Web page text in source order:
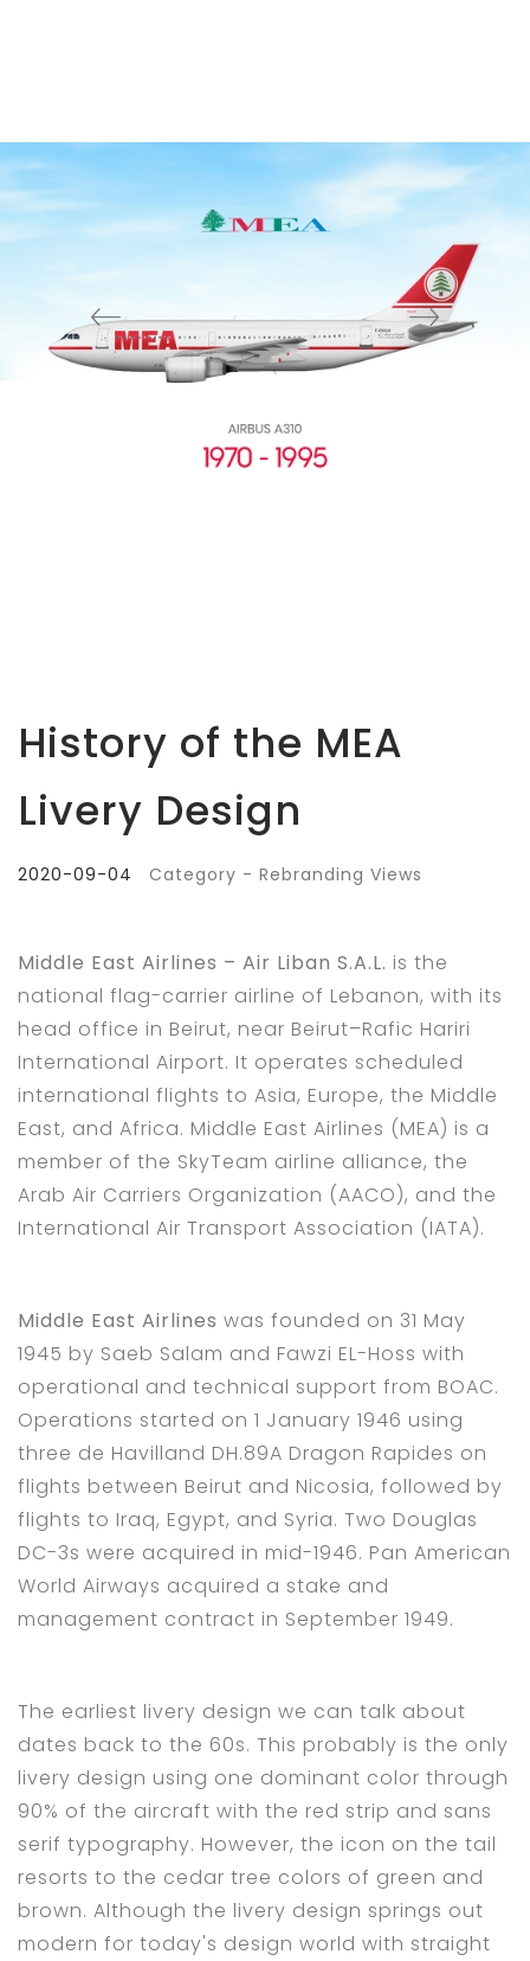
History of the MEA
Livery Design
2020-09-04 Category - Rebranding Views
Middle East Airlines – Air Liban S.A.L. is the
national flag-carrier airline of Lebanon, with its
head office in Beirut, near Beirut–Rafic Hariri
International Airport. It operates scheduled
international flights to Asia, Europe, the Middle
East, and Africa. Middle East Airlines (MEA) is a
member of the SkyTeam airline alliance, the
Arab Air Carriers Organization (AACO), and the
International Air Transport Association (IATA).
Middle East Airlines was founded on 31 May
1945 by Saeb Salam and Fawzi EL-Hoss with
operational and technical support from BOAC.
Operations started on 1 January 1946 using
three de Havilland DH.89A Dragon Rapides on
flights between Beirut and Nicosia, followed by
flights to Iraq, Egypt, and Syria. Two Douglas
DC-3s were acquired in mid-1946. Pan American
World Airways acquired a stake and
management contract in September 1949.
The earliest livery design we can talk about
dates back to the 60s. This probably is the only
livery design using one dominant color through
90% of the aircraft with the red strip and sans
serif typography. However, the icon on the tail
resorts to the cedar tree colors of green and
brown. Although the livery design springs out
modern for today's design world with straight